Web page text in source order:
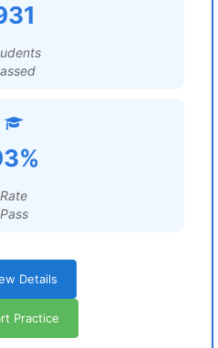
Rate
Pass
Details
Practice